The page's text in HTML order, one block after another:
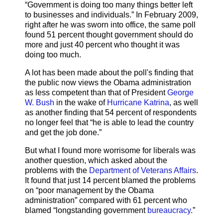
“Government is doing too many things better left
to businesses and individuals.” In February 2009,
right after he was sworn into office, the same poll
found 51 percent thought government should do
more and just 40 percent who thought it was
doing too much.
A lot has been made about the poll's finding that
the public now views the Obama administration
as less competent than that of PresidentGeorge
W. Bush in the wake of Hurricane Katrina, as well
as another finding that 54 percent of respondents
no longer feel that “he is able to lead the country
and get the job done.”
But what I found more worrisome for liberals was
another question, which asked about the
problems with the Department of Veterans Affairs.
It found that just 14 percent blamed the problems
on “poor management by the Obama
administration” compared with 61 percent who
blamed “longstanding government bureaucracy.”